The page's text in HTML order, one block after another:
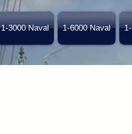
1-3000 Naval 1-6000 Naval